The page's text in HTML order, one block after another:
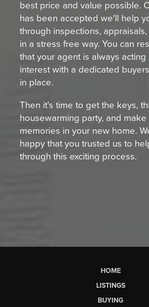
best price and value possible.
has been accepted we'll help
through inspections,
in a stress free way. You can
that your agent is always
interest with a dedicated
in place.
Then it's time to get the keys,
housewarming party, and make
memories in your new home.
happy that you trusted us to
through this exciting process.
HOME
LISTINGS
BUYING